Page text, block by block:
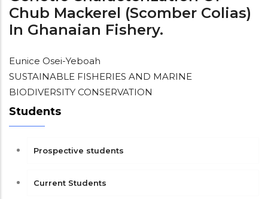
Chub Mackerel (Scomber Colias)
In Ghanaian Fishery.
Eunice Osei-Yeboah
SUSTAINABLE FISHERIES AND MARINE
BIODIVERSITY CONSERVATION
Students
Prospective students
Current Students